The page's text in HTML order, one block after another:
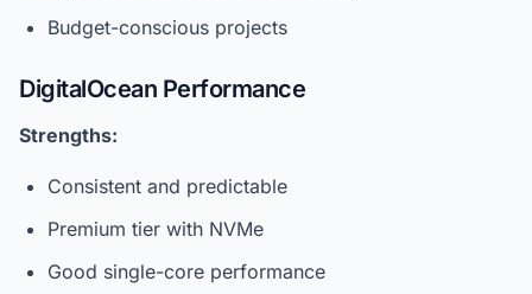
Budget-conscious projects
DigitalOcean Performance
Strengths:
Consistent and predictable
Premium tier with NVMe
Good single-core performance